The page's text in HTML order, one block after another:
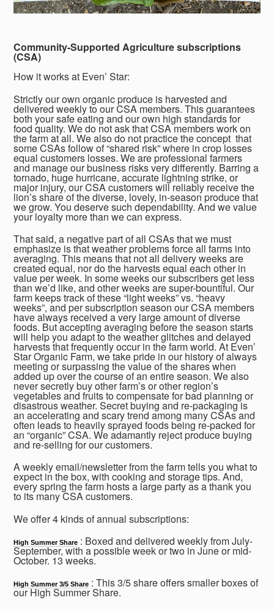
Community-Supported Agriculture subscriptions
(CSA)
How it works at Even’ Star:
Strictly our own organic produce is harvested and
delivered weekly to our CSA members. This guarantees
both your safe eating and our own high standards for
food quality. We do not ask that CSA members work on
the farm at all. We also do not practice the concept that
some CSAs follow of “shared risk” where in crop losses
equal customers losses. We are professional farmers
and manage our business risks very differently. Barring a
tornado, huge hurricane, accurate lightning strike, or
major injury, our CSA customers will reliably receive the
lion’s share of the diverse, lovely, in-season produce that
we grow. You deserve such dependability. And we value
your loyalty more than we can express.
That said, a negative part of all CSAs that we must
emphasize is that weather problems force all farms into
averaging. This means that not all delivery weeks are
created equal, nor do the harvests equal each other in
value per week. In some weeks our subscribers get less
than we’d like, and other weeks are super-bountiful. Our
farm keeps track of these “light weeks” vs. “heavy
weeks”, and per subscription season our CSA members
have always received a very large amount of diverse
foods. But accepting averaging before the season starts
will help you adapt to the weather glitches and delayed
harvests that frequently occur in the farm world. At Even’
Star Organic Farm, we take pride in our history of always
meeting or surpassing the value of the shares when
added up over the course of an entire season. We also
never secretly buy other farm’s or other region’s
vegetables and fruits to compensate for bad planning or
disastrous weather. Secret buying and re-packaging is
an accelerating and scary trend among many CSAs and
often leads to heavily sprayed foods being re-packed for
an “organic” CSA. We adamantly reject produce buying
and re-selling for our customers.
A weekly email/newsletter from the farm tells you what to
expect in the box, with cooking and storage tips. And,
every spring the farm hosts a large party as a thank you
to its many CSA customers.
We offer 4 kinds of annual subscriptions:
High Summer Share : Boxed and delivered weekly from July-
September, with a possible week or two in June or mid-
October. 13 weeks.
High Summer 3/5 Share : This 3/5 share offers smaller boxes of
our High Summer Share.